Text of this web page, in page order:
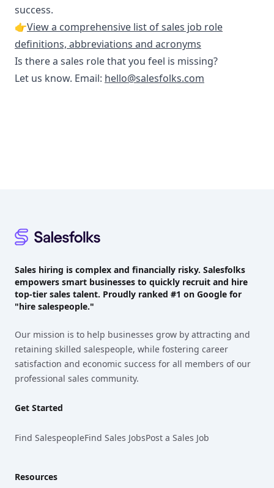
success.
👉View a comprehensive list of sales job role
definitions, abbreviations and acronyms
Is there a sales role that you feel is missing?
Let us know. Email: hello@salesfolks.com
Sales hiring is complex and financially risky. Salesfolks
empowers smart businesses to quickly recruit and hire
top-tier sales talent. Proudly ranked #1 on Google for
"hire salespeople."
Our mission is to help businesses grow by attracting and
retaining skilled salespeople, while fostering career
satisfaction and economic success for all members of our
professional sales community.
Get Started
Find SalespeopleFind Sales JobsPost a Sales Job
Resources